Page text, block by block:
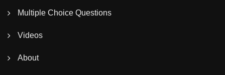
Multiple Choice Questions
Videos
About